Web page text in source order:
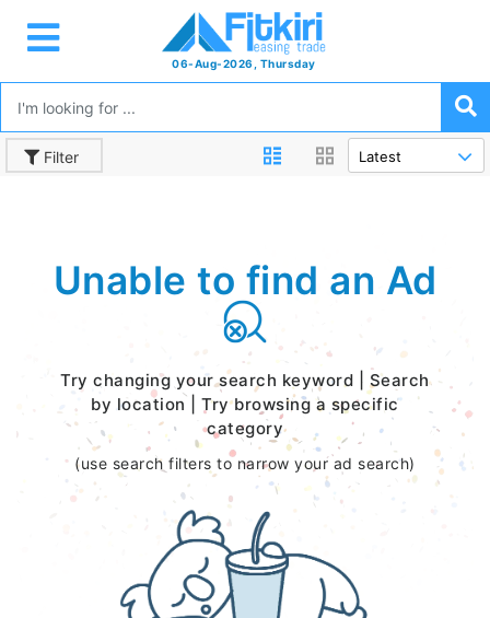
06-Aug-2026, Thursday
Filter
Unable to find an Ad
Try changing your search keyword | Search
by location | Try browsing a specific
category
(use search filters to narrow your ad search)